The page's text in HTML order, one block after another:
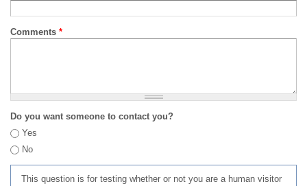
Comments *
Do you want someone to contact you?
Yes
No
This question is for testing whether or not you are a human visitor